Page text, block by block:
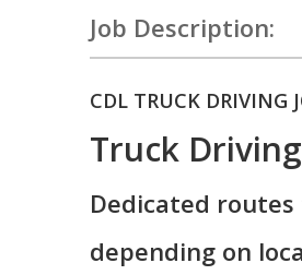
Job Description:
CDL TRUCK DRIVING
Truck
Dedicated
depending on